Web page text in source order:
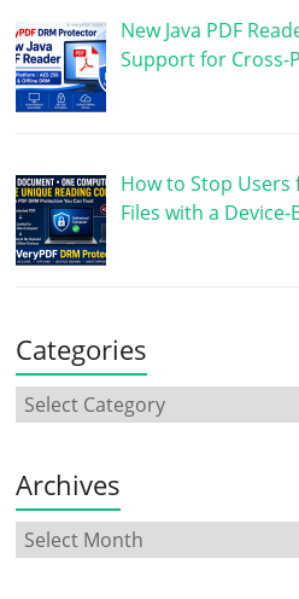
New Java PDF
Support for Cross-
How to Stop Users
Files with a
Categories
Archives